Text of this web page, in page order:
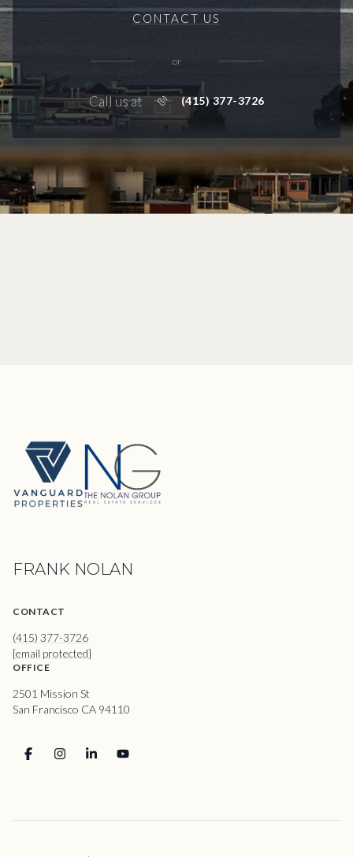
CONTACT US
or
Call us at (415) 377-3726
FRANK NOLAN
CONTACT
(415) 377-3726
[email protected]
OFFICE
2501 Mission St
San Francisco CA 94110